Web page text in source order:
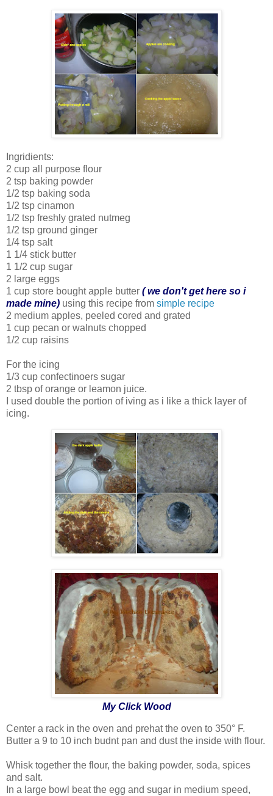
Ingridients:
2 cup all purpose flour
2 tsp baking powder
1/2 tsp baking soda
1/2 tsp cinamon
1/2 tsp freshly grated nutmeg
1/2 tsp ground ginger
1/4 tsp salt
1 1/4 stick butter
1 1/2 cup sugar
2 large eggs
1 cup store bought apple butter ( we don't get here so i
made mine) using this recipe from simple recipe
2 medium apples, peeled cored and grated
1 cup pecan or walnuts chopped
1/2 cup raisins
For the icing
1/3 cup confectinoers sugar
2 tbsp of orange or leamon juice.
I used double the portion of iving as i like a thick layer of
icing.
My Click Wood
Center a rack in the oven and prehat the oven to 350° F.
Butter a 9 to 10 inch budnt pan and dust the inside with flour.
Whisk together the flour, the baking powder, soda, spices
and salt.
In a large bowl beat the egg and sugar in medium speed,